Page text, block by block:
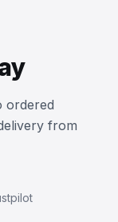
ordered
from
and the customer